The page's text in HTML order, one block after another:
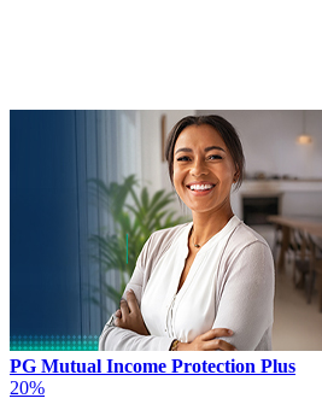
PG Mutual Income Protection Plus
20%